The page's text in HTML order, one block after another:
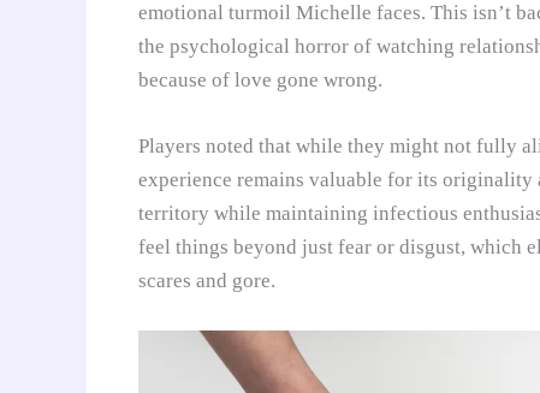
emotional turmoil Michelle faces. This isn’t
the psychological horror of watching
because of love gone wrong.
Players noted that while they might not fully
experience remains valuable for its
territory while maintaining infectious
feel things beyond just fear or disgust, which
scares and gore.